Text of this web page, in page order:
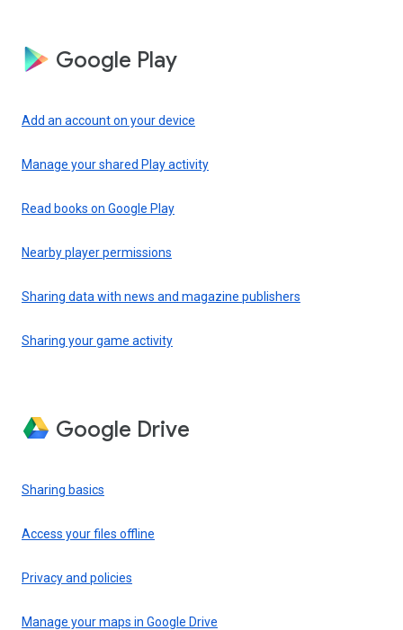
Google Play
Add an account on your device
Manage your shared Play activity
Read books on Google Play
Nearby player permissions
Sharing data with news and magazine publishers
Sharing your game activity
Google Drive
Sharing basics
Access your files offline
Privacy and policies
Manage your maps in Google Drive